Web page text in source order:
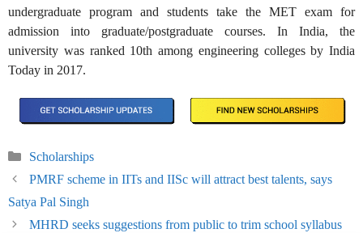
undergraduate program and students take the MET exam for
admission into graduate/postgraduate courses. In India, the
university was ranked 10th among engineering colleges by India
Today in 2017.
Categories
Scholarships
PMRF scheme in IITs and IISc will attract best talents, says
Satya Pal Singh
MHRD seeks suggestions from public to trim school syllabus